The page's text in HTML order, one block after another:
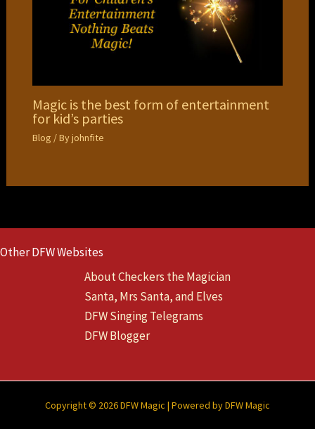
Magic is the best form of entertainment
for kid’s parties
Blog / Byjohnfite
Other DFW Websites
About Checkers the Magician
Santa, Mrs Santa, and Elves
DFW Singing Telegrams
DFW Blogger
Copyright © 2026 DFW Magic | Powered by DFW Magic